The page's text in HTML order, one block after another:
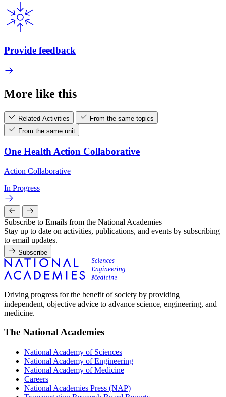
Provide feedback
More like this
Related Activities
From the same topics
From the same unit
One Health Action Collaborative
Action Collaborative
In Progress
Subscribe to Emails from the National Academies
Stay up to date on activities, publications, and events by subscribing
to email updates.
Subscribe
Driving progress for the benefit of society by providing
independent, objective advice to advance science, engineering, and
medicine.
The National Academies
National Academy of Sciences
National Academy of Engineering
National Academy of Medicine
Careers
National Academies Press (NAP)